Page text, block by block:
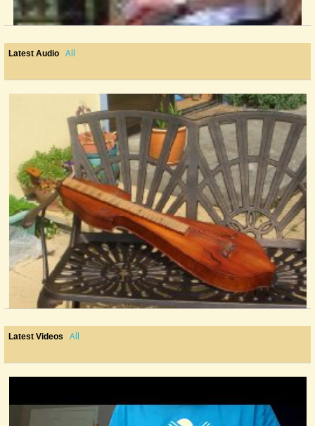
9 years ago - Comments: 0
Still Life With Dulcimer
Latest Audio All
Latest Videos All